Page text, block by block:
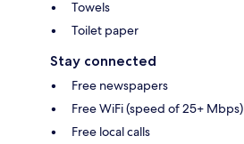
Towels
Toilet paper
Stay connected
Free newspapers
Free WiFi (speed of 25+ Mbps)
Free local calls